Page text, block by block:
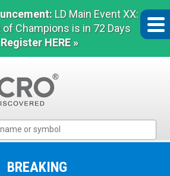
LD Main Event XX:
Champions is in 72 Days
Register HERE »
BREAKING